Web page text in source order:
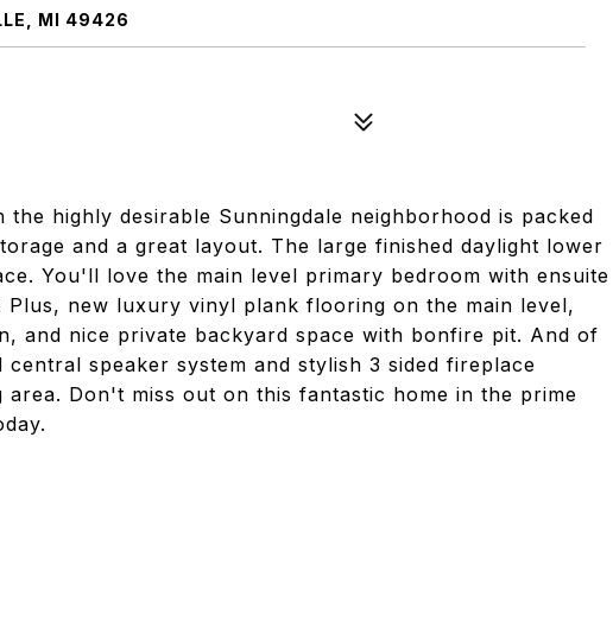
MI 49426
highly desirable Sunningdale neighborhood is packed
and a great layout. The large finished daylight lower
You'll love the main level primary bedroom with ensuite
Plus, new luxury vinyl plank flooring on the main level,
and nice private backyard space with bonfire pit. And of
speaker system and stylish 3 sided fireplace
area. Don't miss out on this fantastic home in the prime